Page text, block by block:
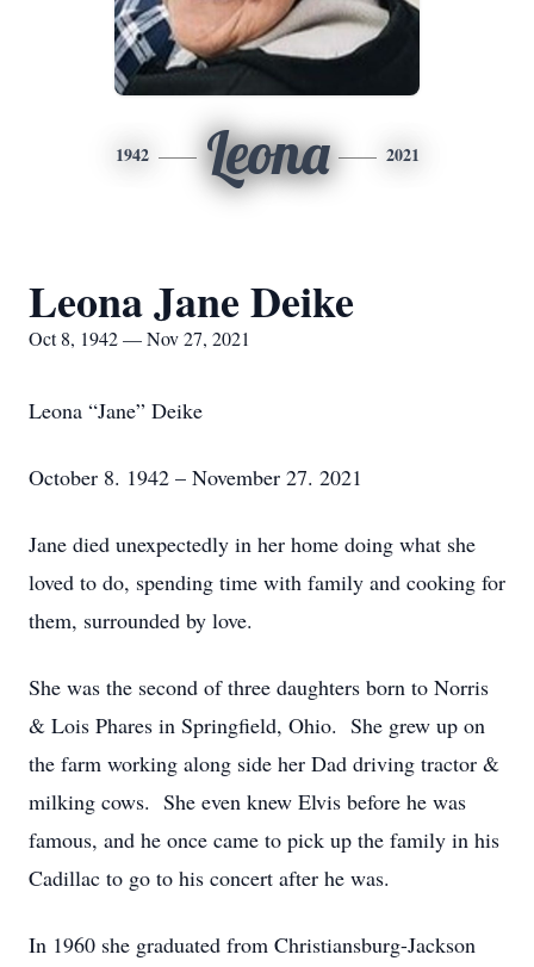
1942 Leona 2021
Leona Jane Deike
Oct 8, 1942 — Nov 27, 2021
Leona “Jane” Deike
October 8. 1942 – November 27. 2021
Jane died unexpectedly in her home doing what she
loved to do, spending time with family and cooking for
them, surrounded by love.
She was the second of three daughters born to Norris
& Lois Phares in Springfield, Ohio. She grew up on
the farm working along side her Dad driving tractor &
milking cows. She even knew Elvis before he was
famous, and he once came to pick up the family in his
Cadillac to go to his concert after he was.
In 1960 she graduated from Christiansburg-Jackson